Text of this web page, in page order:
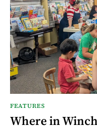
FEATURES
Where in